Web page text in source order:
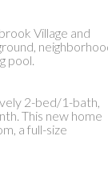
Village and
pool.
2-bed/1-bath,
This new home
a full-size